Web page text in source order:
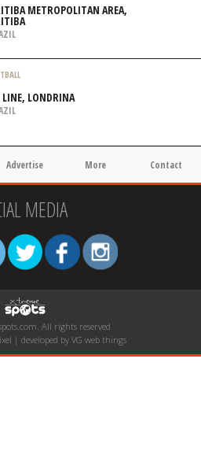
METROPOLITAN AREA,
LINE, LONDRINA
Advertise More Contact
MEDIA
All rights reserved
| developed by VG web things